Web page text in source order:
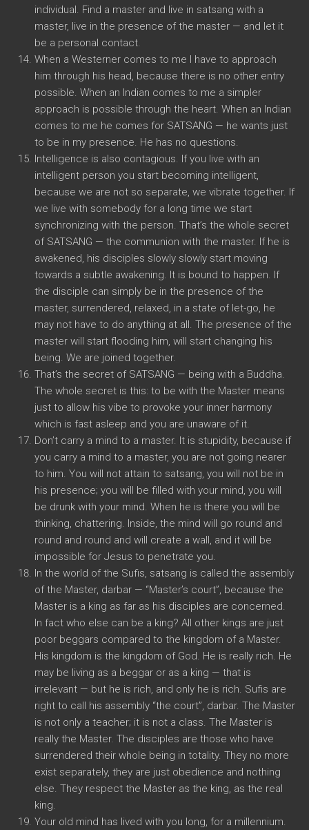
individual. Find a master and live in satsang with a
master, live in the presence of the master — and let it
be a personal contact.
When a Westerner comes to me I have to approach
him through his head, because there is no other entry
possible. When an Indian comes to me a simpler
approach is possible through the heart. When an Indian
comes to me he comes for SATSANG — he wants just
to be in my presence. He has no questions.
Intelligence is also contagious. If you live with an
intelligent person you start becoming intelligent,
because we are not so separate, we vibrate together. If
we live with somebody for a long time we start
synchronizing with the person. That’s the whole secret
of SATSANG — the communion with the master. If he is
awakened, his disciples slowly slowly start moving
towards a subtle awakening. It is bound to happen. If
the disciple can simply be in the presence of the
master, surrendered, relaxed, in a state of let-go, he
may not have to do anything at all. The presence of the
master will start flooding him, will start changing his
being. We are joined together.
That’s the secret of SATSANG — being with a Buddha.
The whole secret is this: to be with the Master means
just to allow his vibe to provoke your inner harmony
which is fast asleep and you are unaware of it.
Don’t carry a mind to a master. It is stupidity, because if
you carry a mind to a master, you are not going nearer
to him. You will not attain to satsang, you will not be in
his presence; you will be filled with your mind, you will
be drunk with your mind. When he is there you will be
thinking, chattering. Inside, the mind will go round and
round and round and will create a wall, and it will be
impossible for Jesus to penetrate you.
In the world of the Sufis, satsang is called the assembly
of the Master, darbar — “Master’s court”, because the
Master is a king as far as his disciples are concerned.
In fact who else can be a king? All other kings are just
poor beggars compared to the kingdom of a Master.
His kingdom is the kingdom of God. He is really rich. He
may be living as a beggar or as a king — that is
irrelevant — but he is rich, and only he is rich. Sufis are
right to call his assembly “the court”, darbar. The Master
is not only a teacher; it is not a class. The Master is
really the Master. The disciples are those who have
surrendered their whole being in totality. They no more
exist separately, they are just obedience and nothing
else. They respect the Master as the king, as the real
king.
Your old mind has lived with you long, for a millennium.